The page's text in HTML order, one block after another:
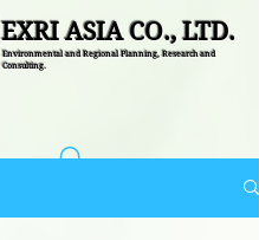
EXRI ASIA CO., LTD.
Environmental and Regional Planning, Research and
Consulting.